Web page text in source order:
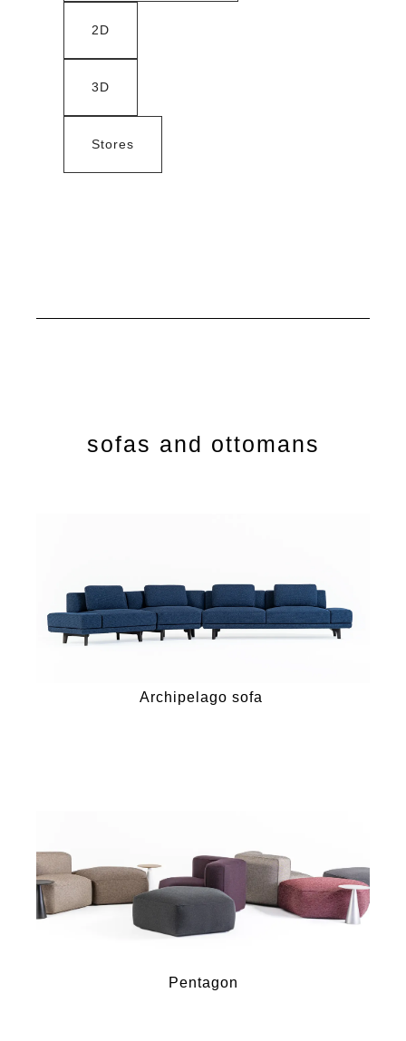
2D
3D
Stores
sofas and ottomans
Archipelago sofa
Pentagon